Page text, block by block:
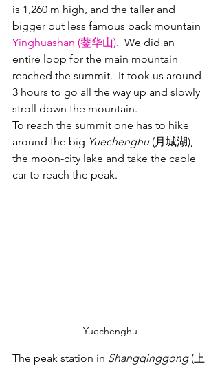
is 1,260 m high, and the taller and
bigger but less famous back mountain
Yinghuashan (蓥华山).  We did an
entire loop for the main mountain
reached the summit.  It took us around
3 hours to go all the way up and slowly
stroll down the mountain.
To reach the summit one has to hike
around the big Yuechenghu (月城湖),
the moon-city lake and take the cable
car to reach the peak.
Yuechenghu
The peak station in Shangqinggong (上